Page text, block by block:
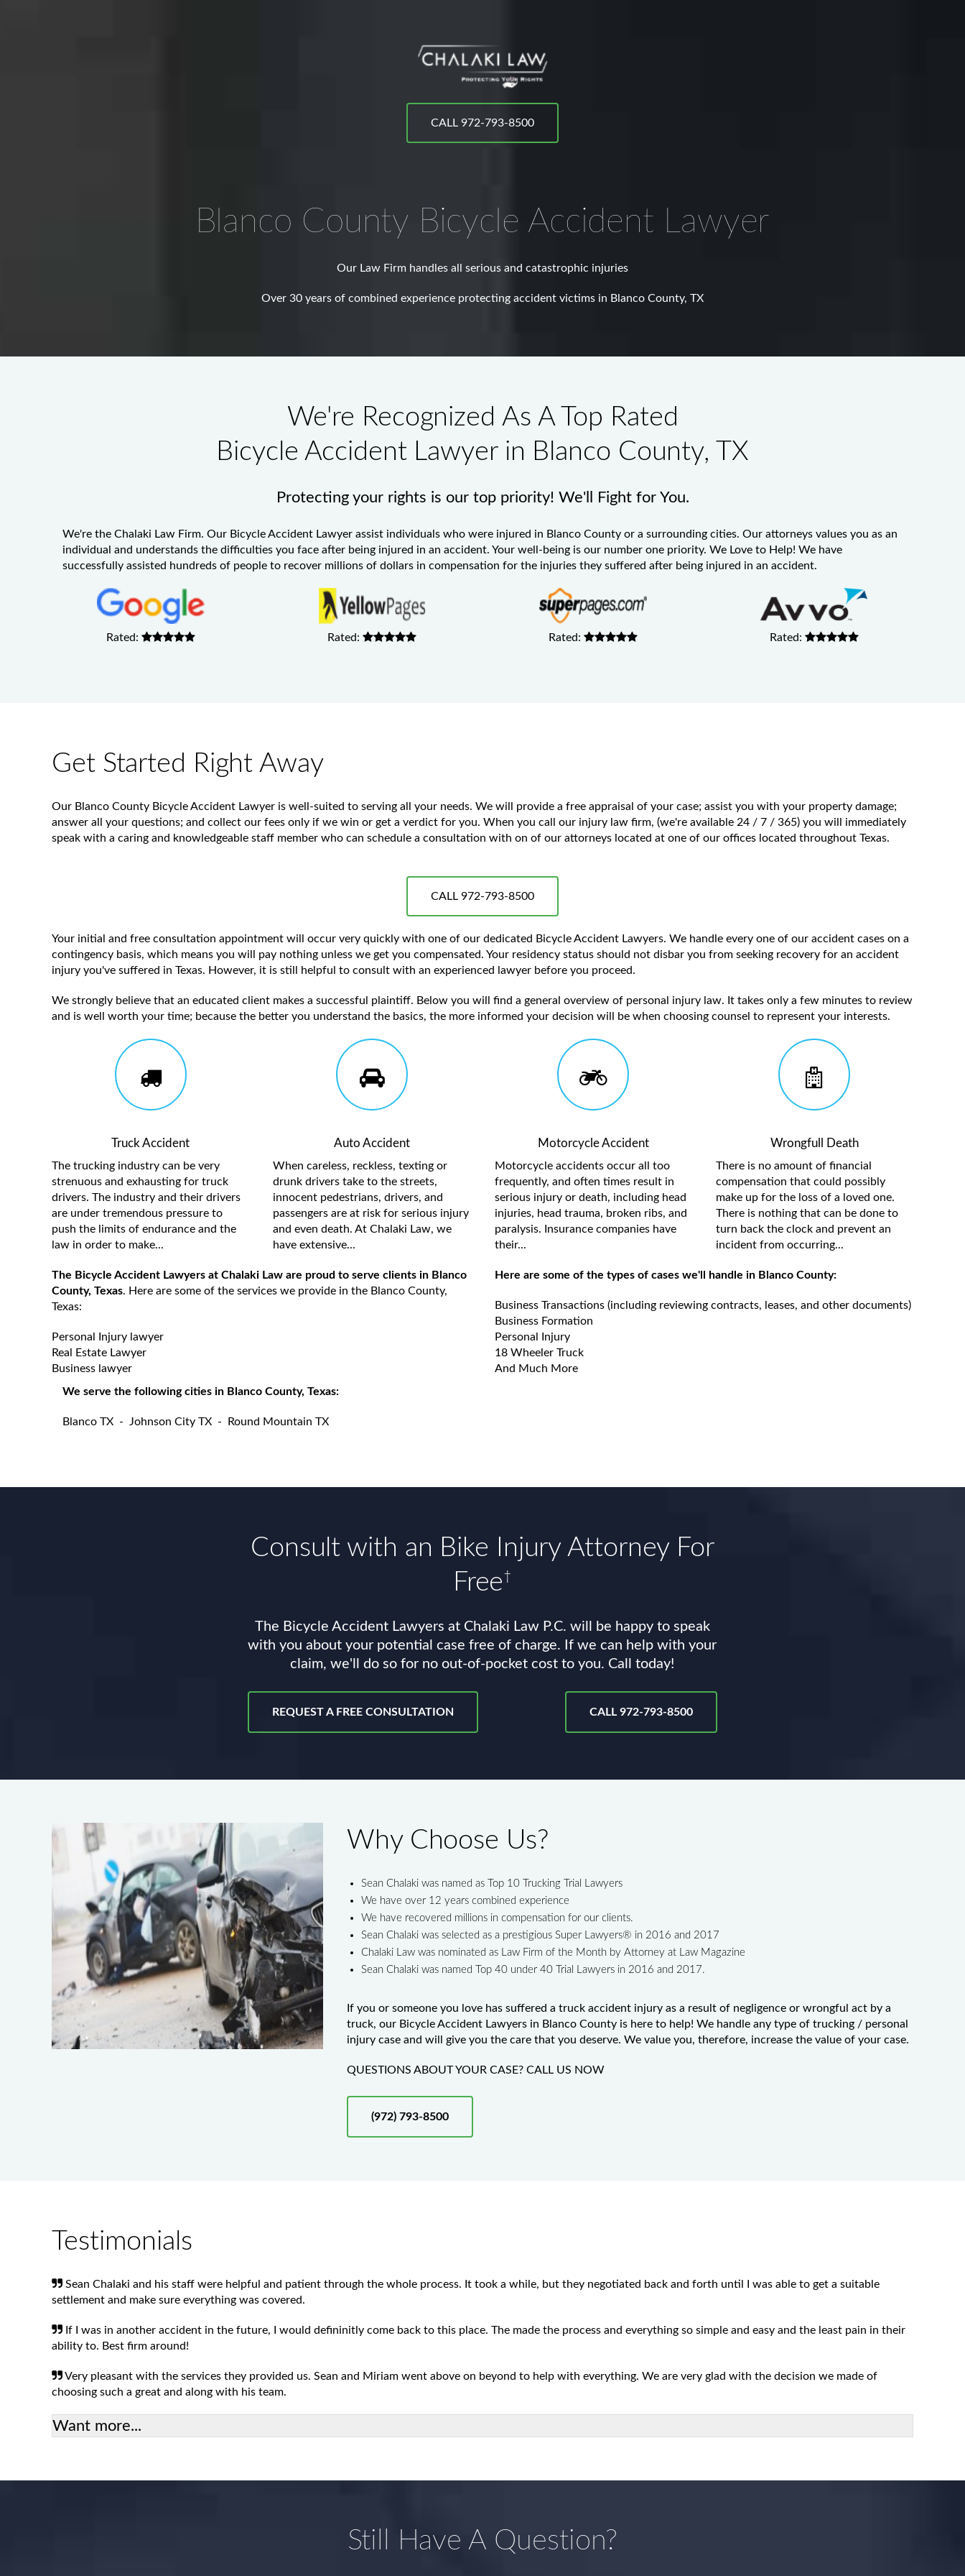
CALL 972-793-8500
Blanco County Bicycle Accident Lawyer
Our Law Firm handles all serious and catastrophic injuries
Over 30 years of combined experience protecting accident victims in Blanco County, TX
We're Recognized As A Top Rated
Bicycle Accident Lawyer in Blanco County, TX
Protecting your rights is our top priority! We'll Fight for You.
We're the Chalaki Law Firm. Our Bicycle Accident Lawyer assist individuals who were injured in Blanco County or a surrounding cities. Our attorneys values you as an
individual and understands the difficulties you face after being injured in an accident. Your well-being is our number one priority. We Love to Help! We have
successfully assisted hundreds of people to recover millions of dollars in compensation for the injuries they suffered after being injured in an accident.
Rated: Rated: Rated: Rated:
Get Started Right Away
Our Blanco County Bicycle Accident Lawyer is well-suited to serving all your needs. We will provide a free appraisal of your case; assist you with your property damage;
answer all your questions; and collect our fees only if we win or get a verdict for you. When you call our injury law firm, (we're available 24 / 7 / 365) you will immediately
speak with a caring and knowledgeable staff member who can schedule a consultation with on of our attorneys located at one of our offices located throughout Texas.
CALL 972-793-8500
Your initial and free consultation appointment will occur very quickly with one of our dedicated Bicycle Accident Lawyers. We handle every one of our accident cases on a
contingency basis, which means you will pay nothing unless we get you compensated. Your residency status should not disbar you from seeking recovery for an accident
injury you've suffered in Texas. However, it is still helpful to consult with an experienced lawyer before you proceed.
We strongly believe that an educated client makes a successful plaintiff. Below you will find a general overview of personal injury law. It takes only a few minutes to review
and is well worth your time; because the better you understand the basics, the more informed your decision will be when choosing counsel to represent your interests.
Truck Accident
The trucking industry can be very
strenuous and exhausting for truck
drivers. The industry and their drivers
are under tremendous pressure to
push the limits of endurance and the
law in order to make...
Auto Accident
When careless, reckless, texting or
drunk drivers take to the streets,
innocent pedestrians, drivers, and
passengers are at risk for serious injury
and even death. At Chalaki Law, we
have extensive...
Motorcycle Accident
Motorcycle accidents occur all too
frequently, and often times result in
serious injury or death, including head
injuries, head trauma, broken ribs, and
paralysis. Insurance companies have
their...
Wrongfull Death
There is no amount of financial
compensation that could possibly
make up for the loss of a loved one.
There is nothing that can be done to
turn back the clock and prevent an
incident from occurring...
The Bicycle Accident Lawyers at Chalaki Law are proud to serve clients in Blanco
County, Texas. Here are some of the services we provide in the Blanco County,
Texas:
Personal Injury lawyer
Real Estate Lawyer
Business lawyer
Here are some of the types of cases we'll handle in Blanco County:
Business Transactions (including reviewing contracts, leases, and other documents)
Business Formation
Personal Injury
18 Wheeler Truck
And Much More
We serve the following cities in Blanco County, Texas:
Blanco TX - Johnson City TX - Round Mountain TX
Consult with an Bike Injury Attorney For
Free†
The Bicycle Accident Lawyers at Chalaki Law P.C. will be happy to speak
with you about your potential case free of charge. If we can help with your
claim, we'll do so for no out-of-pocket cost to you. Call today!
REQUEST A FREE CONSULTATION CALL 972-793-8500
Why Choose Us?
Sean Chalaki was named as Top 10 Trucking Trial Lawyers
We have over 12 years combined experience
We have recovered millions in compensation for our clients.
Sean Chalaki was selected as a prestigious Super Lawyers® in 2016 and 2017
Chalaki Law was nominated as Law Firm of the Month by Attorney at Law Magazine
Sean Chalaki was named Top 40 under 40 Trial Lawyers in 2016 and 2017.
If you or someone you love has suffered a truck accident injury as a result of negligence or wrongful act by a
truck, our Bicycle Accident Lawyers in Blanco County is here to help! We handle any type of trucking / personal
injury case and will give you the care that you deserve. We value you, therefore, increase the value of your case.
QUESTIONS ABOUT YOUR CASE? CALL US NOW
(972) 793-8500
Testimonials
Sean Chalaki and his staff were helpful and patient through the whole process. It took a while, but they negotiated back and forth until I was able to get a suitable
settlement and make sure everything was covered.
If I was in another accident in the future, I would defininitly come back to this place. The made the process and everything so simple and easy and the least pain in their
ability to. Best firm around!
Very pleasant with the services they provided us. Sean and Miriam went above on beyond to help with everything. We are very glad with the decision we made of
choosing such a great and along with his team.
Want more...
Still Have A Question?